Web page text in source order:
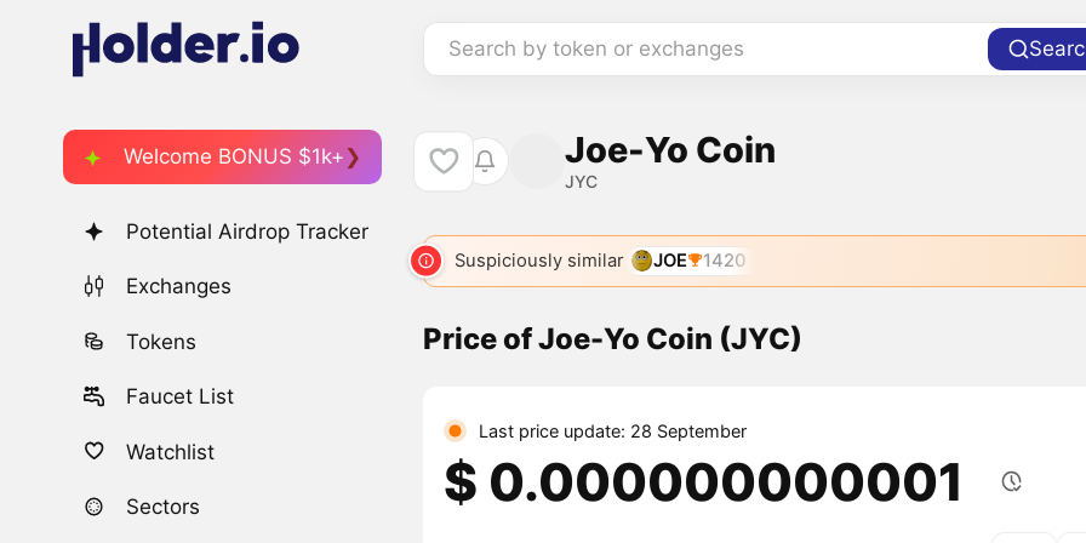
Search by token or exchanges
Welcome BONUS $1k+
Potential Airdrop Tracker
Exchanges
Tokens
Faucet List
Watchlist
Sectors
Joe-Yo Coin
JYC
Suspiciously similar JOE 1420
Price of Joe-Yo Coin (JYC)
Last price update: 28 September
$ 0.000000000001